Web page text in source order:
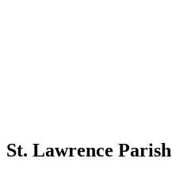
St. Lawrence Parish